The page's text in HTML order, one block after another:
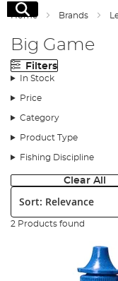
Search
Home Brands
Big Game
Filters
In Stock
Price
Category
Product Type
Fishing Discipline
Clear All
Sort:
2 Products found